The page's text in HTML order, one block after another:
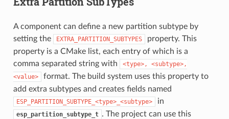
A component can define a new partition subtype by
setting the
EXTRA_PARTITION_SUBTYPES
property. This
property is a CMake list, each entry of which is a
comma separated string with
<type>,
<subtype>,
<value>
format. The build system uses this property to
add extra subtypes and creates fields named
ESP_PARTITION_SUBTYPE_<type>_<subtype> in
esp_partition_subtype_t . The project can use this